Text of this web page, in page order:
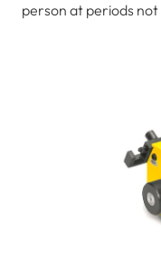
person at periods